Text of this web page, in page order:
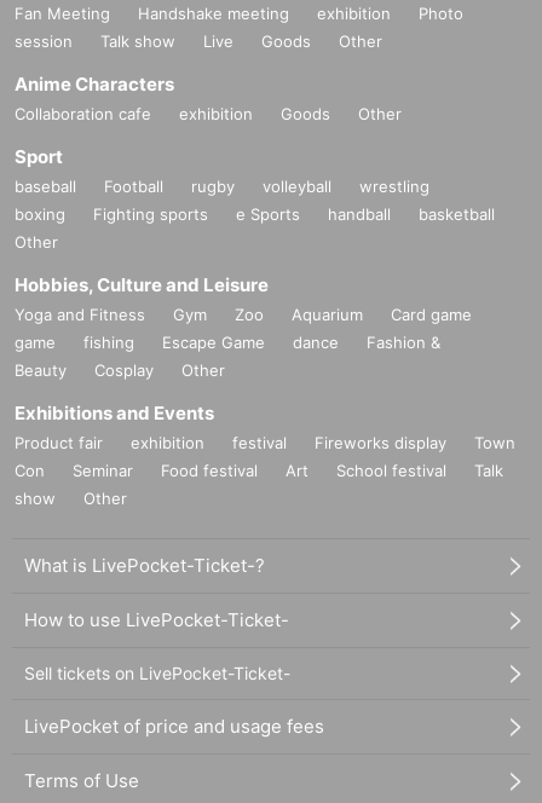
Please use the pens provided by the staff.
■Lineup and assembly times on the day
lease check and arrive on time.
・Staff will guide you as soon as the venue is ready. Therefore, pl
ease note that the start time may be earlier or later depending on th
e situation.
■Requests regarding lining up
・There is no waiting space on the floor, so please come at the ap
pointed time. Also, when waiting on the floor, please cooperate by
not blocking the aisles.
・If you arrive after the designated meeting time, you will be aske
e event staff for details.
he queue, please line up at the end of the queue.
Fan Meeting Handshake meeting exhibition
Photo
session
Talk show Live Goods Other
Anime Characters
Collaboration cafe exhibition Goods Other
Sport
baseball Football rugby volleyball
wrestling
boxing
Fighting sports e Sports handball
basketball
Other
Hobbies, Culture and Leisure
Yoga and Fitness Gym Zoo Aquarium
Card game
game
fishing Escape Game dance
Fashion &
Beauty
Cosplay Other
Exhibitions and Events
Product fair exhibition festival Fireworks display
Town
Con
Seminar Food festival Art School festival
Talk
show
Other
What is LivePocket-Ticket-?
How to use LivePocket-Ticket-
Sell tickets on LivePocket-Ticket-
LivePocket of price and usage fees
Terms of Use